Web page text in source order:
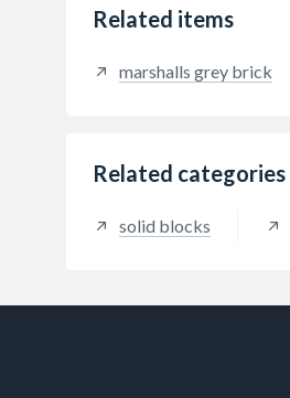
Related items
marshalls grey brick
Related categories
solid blocks